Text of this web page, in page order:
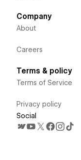
Company
About
Careers
Terms & policy
Terms of Service
Privacy policy
Social